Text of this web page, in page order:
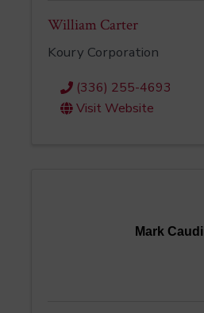
William Carter
Koury Corporation
(336) 255-4693
Visit Website
Mark Caudill